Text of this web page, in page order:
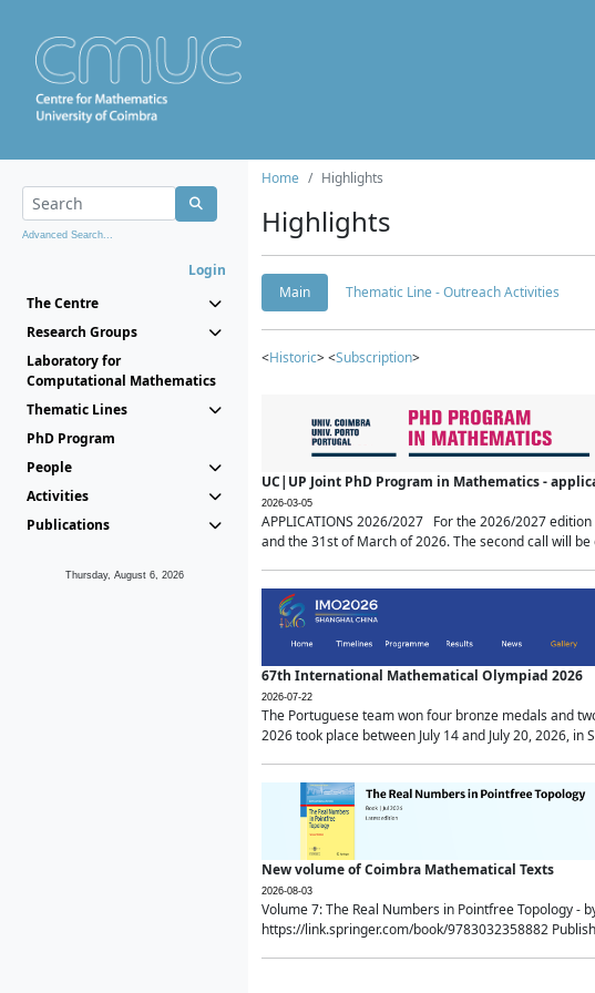
Advanced Search...
Login
The Centre
Research Groups
Laboratory for
Computational Mathematics
Thematic Lines
PhD Program
People
Activities
Publications
Thursday, August 6, 2026
Home Highlights
Highlights
Main Thematic Line - Outreach Activities
<Historic> <Subscription>
UC|UP Joint PhD Program in Mathematics -
2026-03-05
APPLICATIONS 2026/2027 For the 2026/2027
and the 31st of March of 2026. The second call will
67th International Mathematical Olympiad 2026
2026-07-22
The Portuguese team won four bronze medals and
2026 took place between July 14 and July 20, 2026,
New volume of Coimbra Mathematical Texts
2026-08-03
Volume 7: The Real Numbers in Pointfree Topology
https://link.springer.com/book/9783032358882